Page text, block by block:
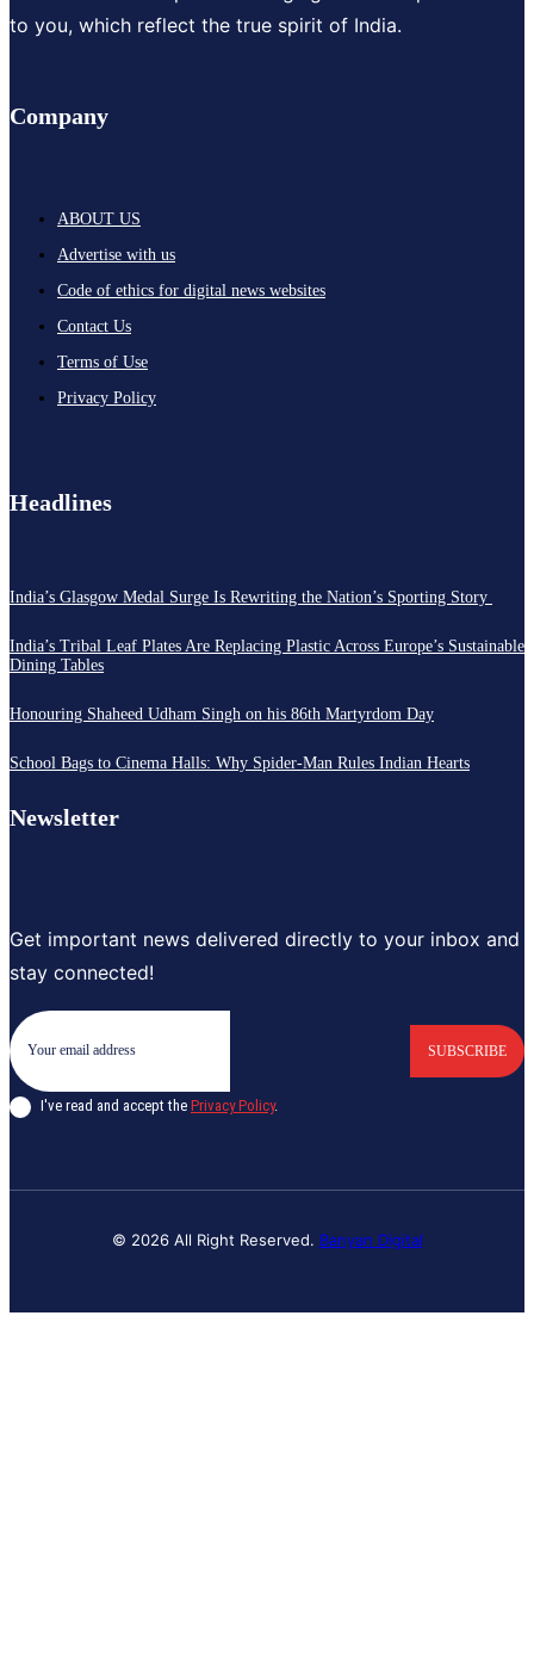
to you, which reflect the true spirit of India.
Company
ABOUT US
Advertise with us
Code of ethics for digital news websites
Contact Us
Terms of Use
Privacy Policy
Headlines
India’s Glasgow Medal Surge Is Rewriting the Nation’s Sporting Story
India’s Tribal Leaf Plates Are Replacing Plastic Across Europe’s Sustainable
Dining Tables
Honouring Shaheed Udham Singh on his 86th Martyrdom Day
School Bags to Cinema Halls: Why Spider-Man Rules Indian Hearts
Newsletter
Get important news delivered directly to your inbox and
stay connected!
SUBSCRIBE
I've read and accept the Privacy Policy.
© 2026 All Right Reserved. Banyan Digital